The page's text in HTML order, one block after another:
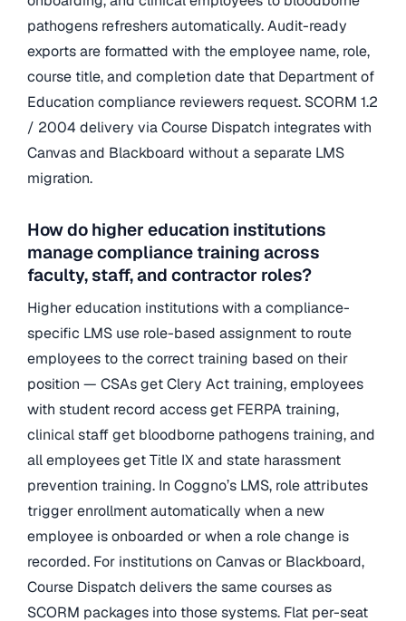
pathogens refreshers automatically. Audit-ready
exports are formatted with the employee name, role,
course title, and completion date that Department of
Education compliance reviewers request. SCORM 1.2
/ 2004 delivery via Course Dispatch integrates with
Canvas and Blackboard without a separate LMS
migration.
How do higher education institutions
manage compliance training across
faculty, staff, and contractor roles?
Higher education institutions with a compliance-
specific LMS use role-based assignment to route
employees to the correct training based on their
position — CSAs get Clery Act training, employees
with student record access get FERPA training,
clinical staff get bloodborne pathogens training, and
all employees get Title IX and state harassment
prevention training. In Coggno’s LMS, role attributes
trigger enrollment automatically when a new
employee is onboarded or when a role change is
recorded. For institutions on Canvas or Blackboard,
Course Dispatch delivers the same courses as
SCORM packages into those systems. Flat per-seat